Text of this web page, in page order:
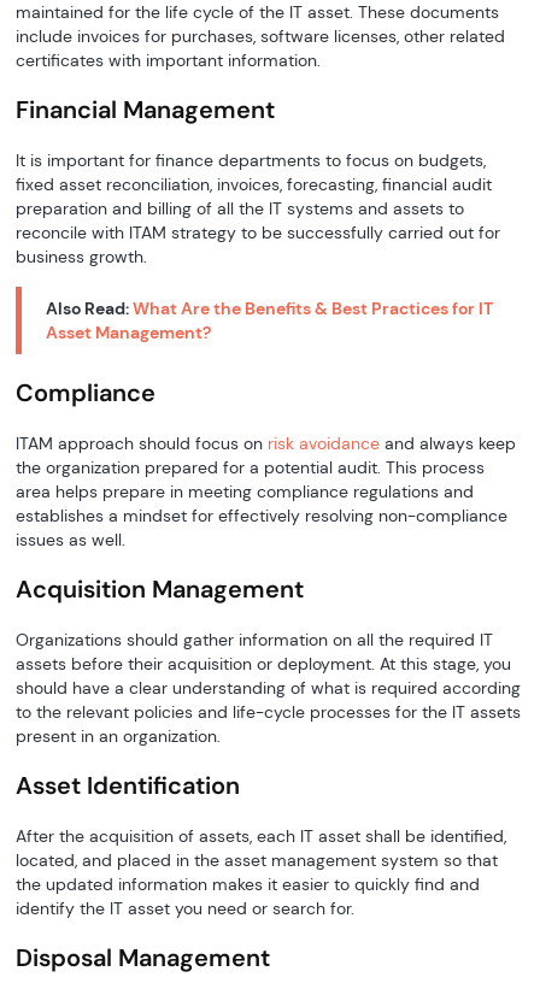
maintained for the life cycle of the IT asset. These documents
include invoices for purchases, software licenses, other related
certificates with important information.
Financial Management
It is important for finance departments to focus on budgets,
fixed asset reconciliation, invoices, forecasting, financial audit
preparation and billing of all the IT systems and assets to
reconcile with ITAM strategy to be successfully carried out for
business growth.
Also Read:What Are the Benefits & Best Practices for IT
Asset Management?
Compliance
ITAM approach should focus on risk avoidance and always keep
the organization prepared for a potential audit. This process
area helps prepare in meeting compliance regulations and
establishes a mindset for effectively resolving non-compliance
issues as well.
Acquisition Management
Organizations should gather information on all the required IT
assets before their acquisition or deployment. At this stage, you
should have a clear understanding of what is required according
to the relevant policies and life-cycle processes for the IT assets
present in an organization.
Asset Identification
After the acquisition of assets, each IT asset shall be identified,
located, and placed in the asset management system so that
the updated information makes it easier to quickly find and
identify the IT asset you need or search for.
Disposal Management